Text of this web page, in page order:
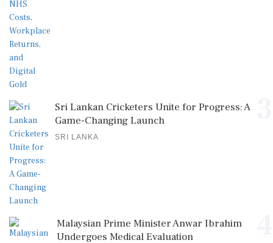
Sri Lankan Cricketers Unite for Progress: A
Game-Changing Launch
SRI LANKA
Malaysian Prime Minister Anwar Ibrahim
Undergoes Medical Evaluation